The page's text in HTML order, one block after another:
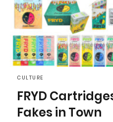
CULTURE
FRYD
Fakes in Town